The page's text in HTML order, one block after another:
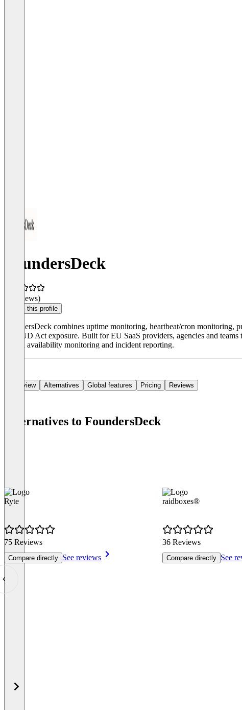
FoundersDeck
(0 reviews)
Claim this profile
FoundersDeck combines uptime monitoring, heartbeat/cron
CLOUD Act exposure. Built for EU SaaS providers, agencies and
21) on availability monitoring and incident reporting.
Overview Alternatives Global features Pricing Reviews
Alternatives to FoundersDeck
Ryte
75 Reviews
Compare directly See reviews
raidboxes®
36 Reviews
Compare directly See